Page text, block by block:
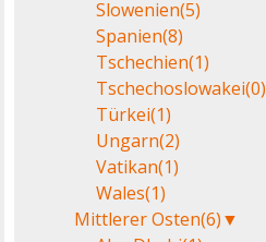
Slowenien(5)
Spanien(8)
Tschechien(1)
Tschechoslowakei(0)
Türkei(1)
Ungarn(2)
Vatikan(1)
Wales(1)
Mittlerer Osten(6)▼